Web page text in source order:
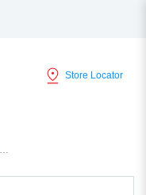
Store Locator